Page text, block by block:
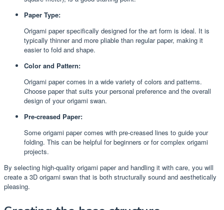
Paper Type:
Origami paper specifically designed for the art form is ideal. It is
typically thinner and more pliable than regular paper, making it
easier to fold and shape.
Color and Pattern:
Origami paper comes in a wide variety of colors and patterns.
Choose paper that suits your personal preference and the overall
design of your origami swan.
Pre-creased Paper:
Some origami paper comes with pre-creased lines to guide your
folding. This can be helpful for beginners or for complex origami
projects.
By selecting high-quality origami paper and handling it with care, you will
create a 3D origami swan that is both structurally sound and aesthetically
pleasing.